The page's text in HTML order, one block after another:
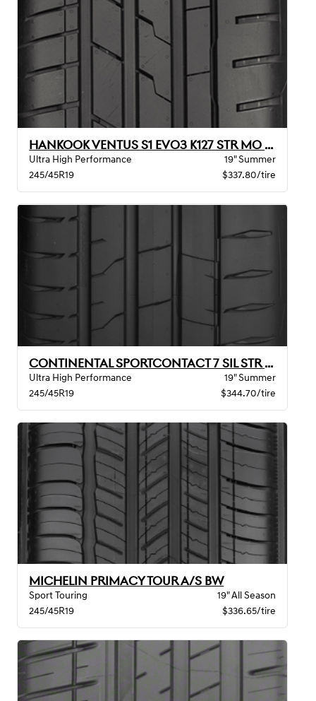
HANKOOK VENTUS S1 EVO3 K127 STR MO XL
Ultra High Performance
19" Summer
245/45R19
$337.80/tire
CONTINENTAL SPORTCONTACT 7 SIL STR MO BW
Ultra High Performance
19" Summer
245/45R19
$344.70/tire
MICHELIN PRIMACY TOUR A/S BW
Sport Touring
19" All Season
245/45R19
$336.65/tire